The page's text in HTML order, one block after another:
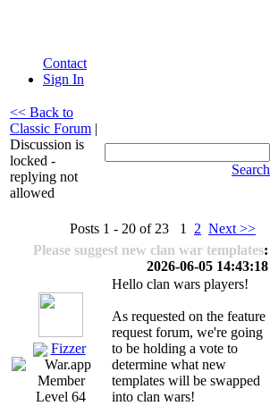
Contact
Sign In
<< Back to
Classic Forum |
Discussion is
locked -
replying not
allowed
Search
Posts 1 - 20 of 23 1 2 Next >>
Please suggest new clan war templates:
2026-06-05 14:43:18
Fizzer
Level 64
Hello clan wars players!
As requested on the feature
request forum, we're going
to be holding a vote to
determine what new
templates will be swapped
into clan wars!